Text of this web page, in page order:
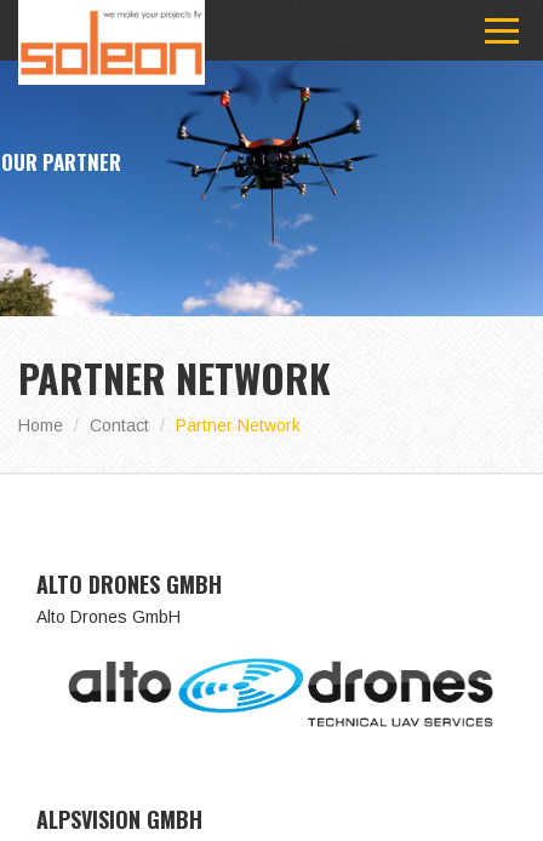
OUR PARTNER
PARTNER NETWORK
Home Contact Partner Network
ALTO DRONES GMBH
Alto Drones GmbH
ALPSVISION GMBH